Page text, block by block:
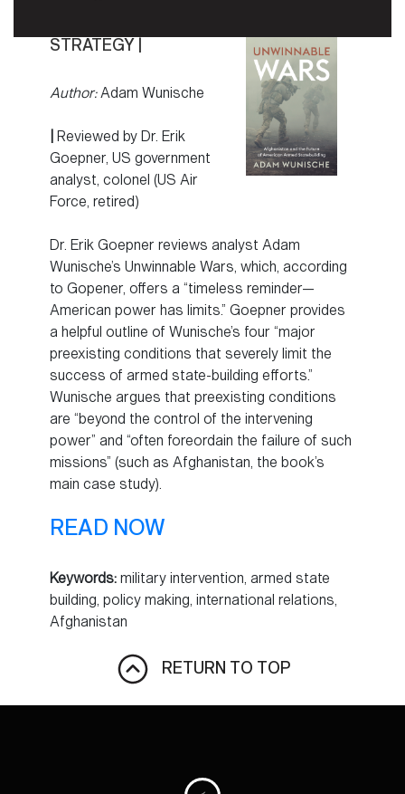
STRATEGY |
Author:Adam Wunische
Reviewed by Dr. Erik
Goepner, US government
analyst, colonel (US Air
Force, retired)
Dr. Erik Goepner reviews analyst Adam
Wunische’s Unwinnable Wars, which, according
to Gopener, offers a “timeless reminder—
American power has limits.” Goepner provides
a helpful outline of Wunische’s four “major
preexisting conditions that severely limit the
success of armed state-building efforts.”
Wunische argues that preexisting conditions
are “beyond the control of the intervening
power” and “often foreordain the failure of such
missions” (such as Afghanistan, the book’s
main case study).
READ NOW
Keywords: military intervention, armed state
building, policy making, international relations,
Afghanistan
RETURN TO TOP